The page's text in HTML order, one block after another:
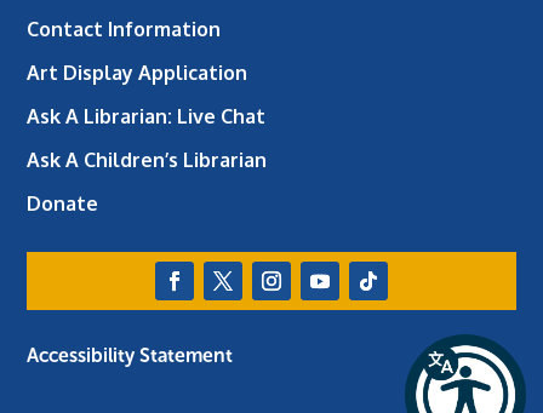
Contact Information
Art Display Application
Ask A Librarian: Live Chat
Ask A Children’s Librarian
Donate
Accessibility Statement